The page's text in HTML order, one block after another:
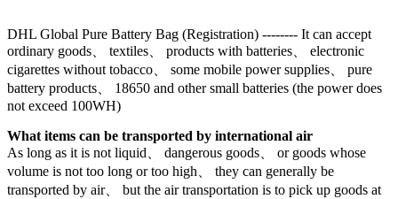
DHL Global Pure Battery Bag (Registration) -------- It can accept
ordinary goods、 textiles、 products with batteries、 electronic
cigarettes without tobacco、 some mobile power supplies、 pure
battery products、 18650 and other small batteries (the power does
not exceed 100WH)
What items can be transported by international air
As long as it is not liquid、 dangerous goods、 or goods whose
volume is not too long or too high、 they can generally be
transported by air、 but the air transportation is to pick up goods at